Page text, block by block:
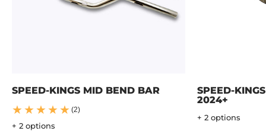
SPEED-KINGS MID BEND BAR
(2)
+ 2 options
SPEED-
2024+
+ 2 options